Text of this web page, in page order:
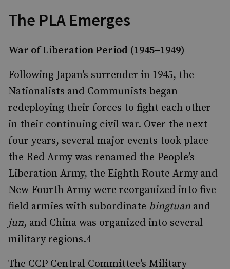
The PLA Emerges
War of Liberation Period (1945–1949)
Following Japan’s surrender in 1945, the
Nationalists and Communists began
redeploying their forces to fight each other
in their continuing civil war. Over the next
four years, several major events took place –
the Red Army was renamed the People’s
Liberation Army, the Eighth Route Army and
New Fourth Army were reorganized into five
field armies with subordinate bingtuan and
jun, and China was organized into several
military regions.4
The CCP Central Committee’s Military